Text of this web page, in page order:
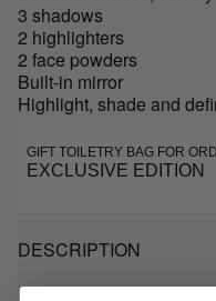
3 shadows
2 highlighters
2 face powders
Built-in mirror
Highlight, shade and
GIFT TOILETRY BAG FOR
EXCLUSIVE EDITION
DESCRIPTION